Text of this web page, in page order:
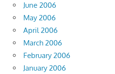
June 2006
May 2006
April 2006
March 2006
February 2006
January 2006